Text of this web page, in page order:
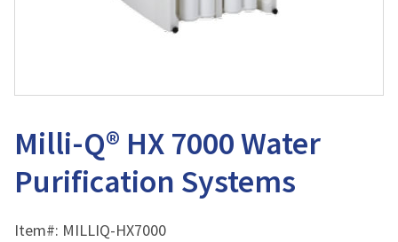
Milli-Q® HX 7000 Water
Purification Systems
Item#: MILLIQ-HX7000